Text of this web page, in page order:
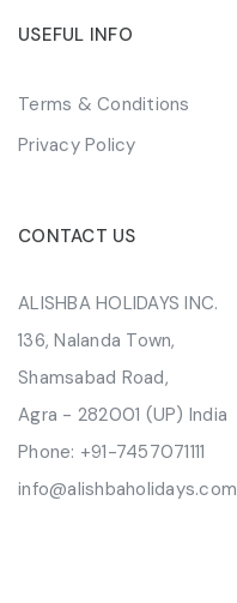
USEFUL INFO
Terms & Conditions
Privacy Policy
CONTACT US
ALISHBA HOLIDAYS INC.
136, Nalanda Town,
Shamsabad Road,
Agra - 282001 (UP) India
Phone: +91-7457071111
info@alishbaholidays.com